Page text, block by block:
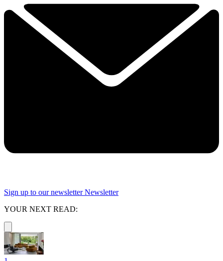
Sign up to our newsletter Newsletter
YOUR NEXT READ: